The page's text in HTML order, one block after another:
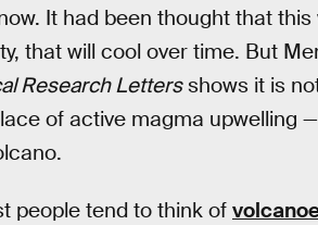
It had been thought that
that will cool over time. But
Research Lettersshows it is
of active magma upwelling
people tend to think of